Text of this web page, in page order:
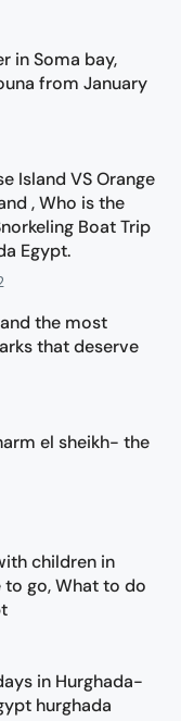
in Soma bay,
from January
Island VS Orange
, Who is the
Boat Trip
Egypt.
the most
that deserve
el sheikh- the
children in
to go, What to do
in Hurghada-
hurghada